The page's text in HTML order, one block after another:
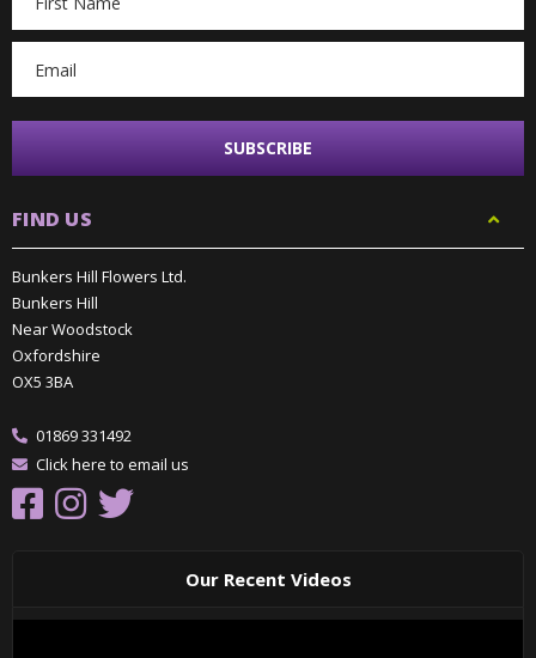
Address
FIND US
Bunkers Hill Flowers Ltd.
Bunkers Hill
Near Woodstock
Oxfordshire
OX5 3BA
01869 331492
Click here to email us
Our Recent Videos